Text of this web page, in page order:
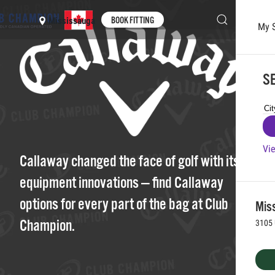
Skip to main content
Mississauga BOOK FITTING
My
3105
Callaway changed the face of golf with its
equipment innovations — find Callaway
options for every part of the bag at Club
Champion.